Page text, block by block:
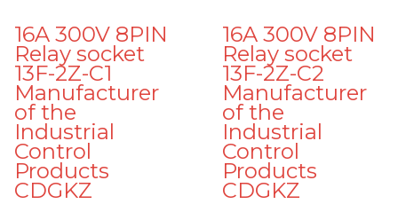
16A 300V 8PIN
Relay socket
13F-2Z-C1
Manufacturer
of the
Industrial
Control
Products
CDGKZ
16A 300V 8PIN
Relay socket
13F-2Z-C2
Manufacturer
of the
Industrial
Control
Products
CDGKZ